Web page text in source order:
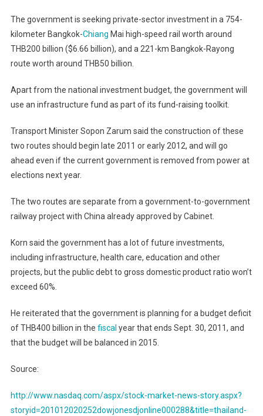
The government is seeking private-sector investment in a 754-
kilometer Bangkok-Chiang Mai high-speed rail worth around
THB200 billion ($6.66 billion), and a 221-km Bangkok-Rayong
route worth around THB50 billion.
Apart from the national investment budget, the government will
use an infrastructure fund as part of its fund-raising toolkit.
Transport Minister Sopon Zarum said the construction of these
two routes should begin late 2011 or early 2012, and will go
ahead even if the current government is removed from power at
elections next year.
The two routes are separate from a government-to-government
railway project with China already approved by Cabinet.
Korn said the government has a lot of future investments,
including infrastructure, health care, education and other
projects, but the public debt to gross domestic product ratio won’t
exceed 60%.
He reiterated that the government is planning for a budget deficit
of THB400 billion in the fiscal year that ends Sept. 30, 2011, and
that the budget will be balanced in 2015.
Source:
http://www.nasdaq.com/aspx/stock-market-news-story.aspx?
storyid=201012020252dowjonesdjonline000288&title=thailand-